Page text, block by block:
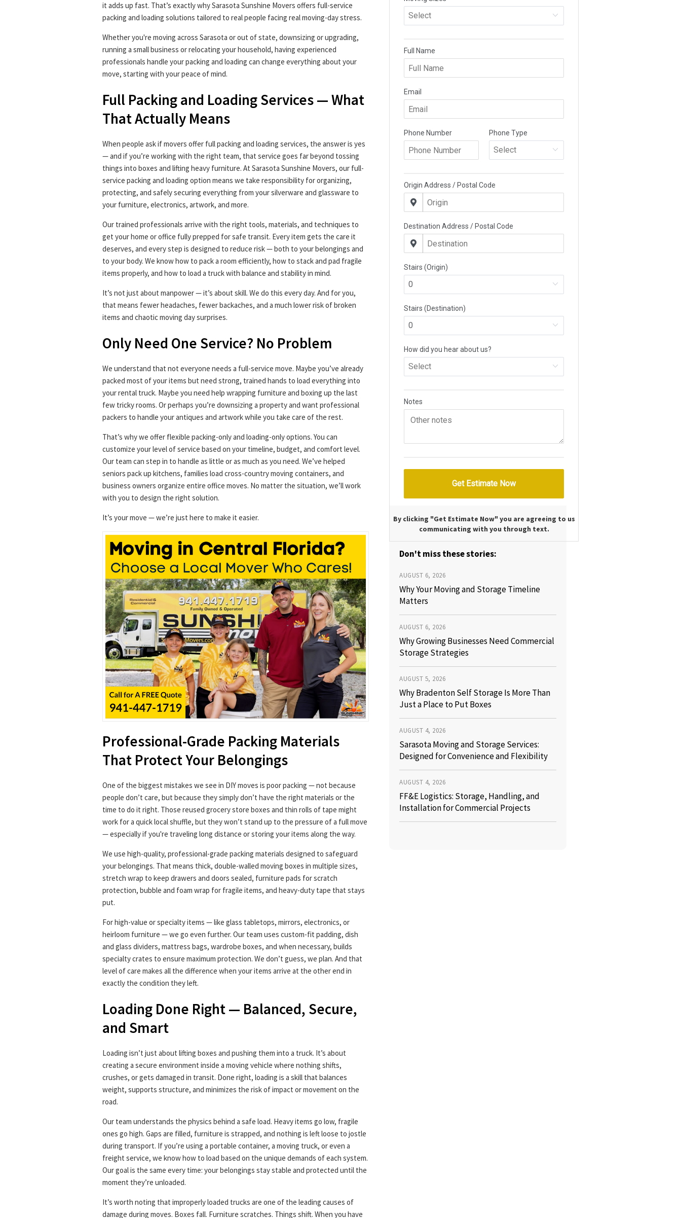
it adds up fast. That’s exactly why Sarasota Sunshine Movers offers full-service
packing and loading solutions tailored to real people facing real moving-day stress.
Whether you're moving across Sarasota or out of state, downsizing or upgrading,
running a small business or relocating your household, having experienced
professionals handle your packing and loading can change everything about your
move, starting with your peace of mind.
Full Packing and Loading Services — What
That Actually Means
When people ask if movers offer full packing and loading services, the answer is yes
— and if you’re working with the right team, that service goes far beyond tossing
things into boxes and lifting heavy furniture. At Sarasota Sunshine Movers, our full-
service packing and loading option means we take responsibility for organizing,
protecting, and safely securing everything from your silverware and glassware to
your furniture, electronics, artwork, and more.
Our trained professionals arrive with the right tools, materials, and techniques to
get your home or office fully prepped for safe transit. Every item gets the care it
deserves, and every step is designed to reduce risk — both to your belongings and
to your body. We know how to pack a room efficiently, how to stack and pad fragile
items properly, and how to load a truck with balance and stability in mind.
It’s not just about manpower — it’s about skill. We do this every day. And for you,
that means fewer headaches, fewer backaches, and a much lower risk of broken
items and chaotic moving day surprises.
Only Need One Service? No Problem
We understand that not everyone needs a full-service move. Maybe you’ve already
packed most of your items but need strong, trained hands to load everything into
your rental truck. Maybe you need help wrapping furniture and boxing up the last
few tricky rooms. Or perhaps you’re downsizing a property and want professional
packers to handle your antiques and artwork while you take care of the rest.
That’s why we offer flexible packing-only and loading-only options. You can
customize your level of service based on your timeline, budget, and comfort level.
Our team can step in to handle as little or as much as you need. We’ve helped
seniors pack up kitchens, families load cross-country moving containers, and
business owners organize entire office moves. No matter the situation, we’ll work
with you to design the right solution.
It’s your move — we’re just here to make it easier.
Professional-Grade Packing Materials
That Protect Your Belongings
One of the biggest mistakes we see in DIY moves is poor packing — not because
people don’t care, but because they simply don’t have the right materials or the
time to do it right. Those reused grocery store boxes and thin rolls of tape might
work for a quick local shuffle, but they won’t stand up to the pressure of a full move
— especially if you're traveling long distance or storing your items along the way.
We use high-quality, professional-grade packing materials designed to safeguard
your belongings. That means thick, double-walled moving boxes in multiple sizes,
stretch wrap to keep drawers and doors sealed, furniture pads for scratch
protection, bubble and foam wrap for fragile items, and heavy-duty tape that stays
put.
For high-value or specialty items — like glass tabletops, mirrors, electronics, or
heirloom furniture — we go even further. Our team uses custom-fit padding, dish
and glass dividers, mattress bags, wardrobe boxes, and when necessary, builds
specialty crates to ensure maximum protection. We don’t guess, we plan. And that
level of care makes all the difference when your items arrive at the other end in
exactly the condition they left.
Loading Done Right — Balanced, Secure,
and Smart
Loading isn’t just about lifting boxes and pushing them into a truck. It’s about
creating a secure environment inside a moving vehicle where nothing shifts,
crushes, or gets damaged in transit. Done right, loading is a skill that balances
weight, supports structure, and minimizes the risk of impact or movement on the
road.
Our team understands the physics behind a safe load. Heavy items go low, fragile
ones go high. Gaps are filled, furniture is strapped, and nothing is left loose to jostle
during transport. If you’re using a portable container, a moving truck, or even a
freight service, we know how to load based on the unique demands of each system.
Our goal is the same every time: your belongings stay stable and protected until the
moment they’re unloaded.
It’s worth noting that improperly loaded trucks are one of the leading causes of
damage during moves. Boxes fall. Furniture scratches. Things shift. When you have
By clicking "Get Estimate Now" you are agreeing to us
communicating with you through text.
Don't miss these stories:
AUGUST 6, 2026
Why Your Moving and Storage Timeline
Matters
AUGUST 6, 2026
Why Growing Businesses Need Commercial
Storage Strategies
AUGUST 5, 2026
Why Bradenton Self Storage Is More Than
Just a Place to Put Boxes
AUGUST 4, 2026
Sarasota Moving and Storage Services:
Designed for Convenience and Flexibility
AUGUST 4, 2026
FF&E Logistics: Storage, Handling, and
Installation for Commercial Projects